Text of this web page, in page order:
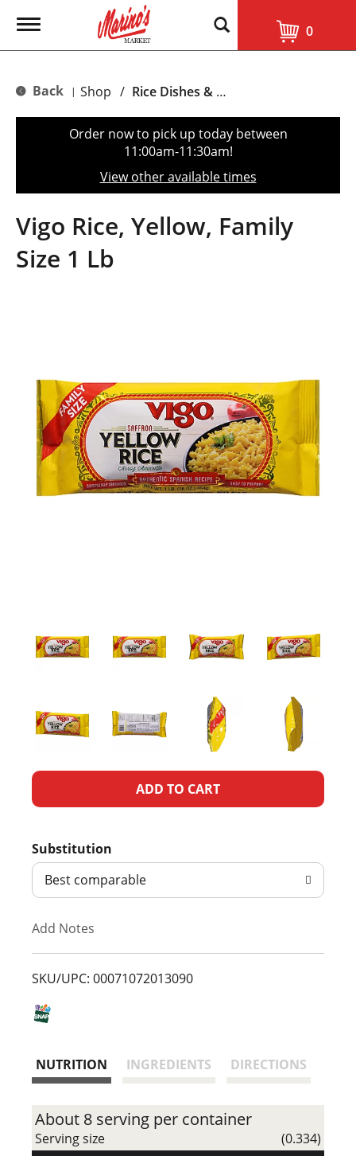
T
g
e
t
o
n
0
Back | Shop / Rice Dishes & Mix
Order now to pick up today between
11:00am-11:30am!
View other available times
Vigo Rice, Yellow, Family
Size 1 Lb
A
d
T
L
Substitution
Best comparable
Add Notes
SKU/UPC: 00071072013090
NUTRITION INGREDIENTS DIRECTIONS
About 8 serving per container
Serving size (0.334)